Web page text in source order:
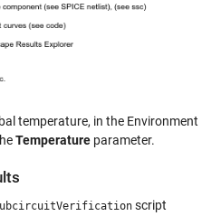
temperature, in the Environment
Temperature parameter.
script